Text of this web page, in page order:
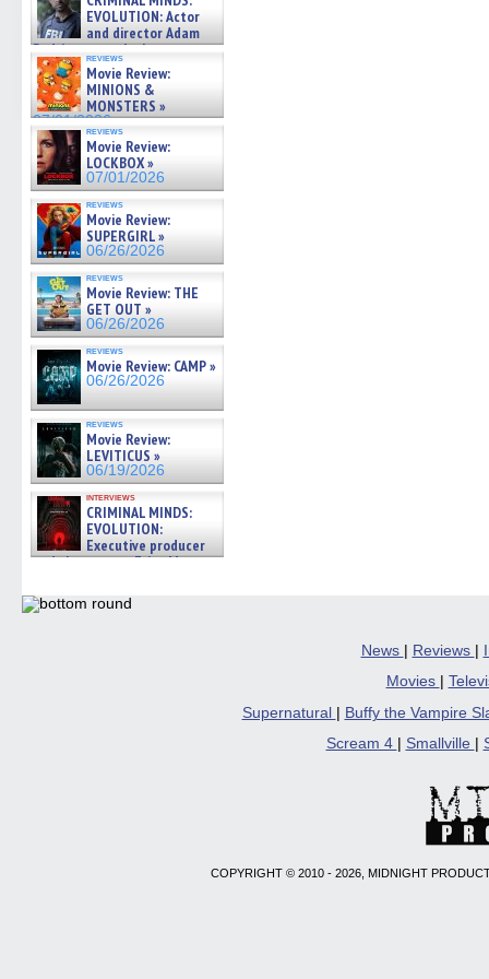
on ne »
07/05/2026EVOLUTION: Actor
and director Adam
Rodriguez on the latest
season – Exclusive »
07/05/2026
reviews
Movie Review:
MINIONS &
MONSTERS »
07/01/2026
reviews
Movie Review:
LOCKBOX »
07/01/2026
reviews
Movie Review:
SUPERGIRL »
06/26/2026
reviews
Movie Review: THE
GET OUT »
06/26/2026
reviews
Movie Review: CAMP »
06/26/2026
reviews
Movie Review:
LEVITICUS »
06/19/2026
interviews
CRIMINAL MINDS:
EVOLUTION:
Executive producer
and showrunner Erica Messer
06/19/2026
News | Reviews |
Movies
Supernatural
Buffy the Vampire
Scream 4
Smallville
COPYRIGHT © 2010 - 2026, MIDNIGHT